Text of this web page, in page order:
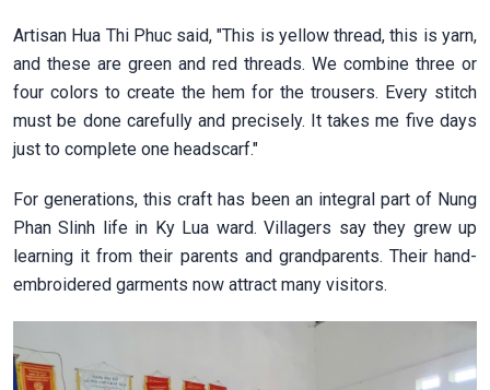
Artisan Hua Thi Phuc said, "This is yellow thread, this is yarn,
and these are green and red threads. We combine three or
four colors to create the hem for the trousers. Every stitch
must be done carefully and precisely. It takes me five days
just to complete one headscarf."
For generations, this craft has been an integral part of Nung
Phan Slinh life in Ky Lua ward. Villagers say they grew up
learning it from their parents and grandparents. Their hand-
embroidered garments now attract many visitors.